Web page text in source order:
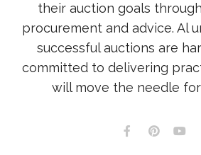
their auction goals
procurement and advice. Al
successful auctions are
committed to delivering
will move the needle